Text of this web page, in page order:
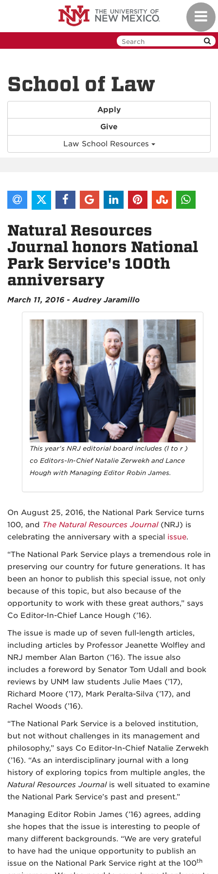
School of Law
Apply
Give
Law School Resources
Natural Resources
Journal honors National
Park Service's 100th
anniversary
March 11, 2016 - Audrey Jaramillo
This year's NRJ editorial board includes (l to r )
co Editors-In-Chief Natalie Zerwekh and Lance
Hough with Managing Editor Robin James.
On August 25, 2016, the National Park Service turns
100, and The Natural Resources Journal(NRJ) is
celebrating the anniversary with a special issue.
“The National Park Service plays a tremendous role in
preserving our country for future generations. It has
been an honor to publish this special issue, not only
because of this topic, but also because of the
opportunity to work with these great authors,” says
Co Editor-In-Chief Lance Hough (’16).
The issue is made up of seven full-length articles,
including articles by Professor Jeanette Wolfley and
NRJ member Alan Barton (’16). The issue also
includes a foreword by Senator Tom Udall and book
reviews by UNM law students Julie Maes (’17),
Richard Moore (’17), Mark Peralta-Silva (’17), and
Rachel Woods (’16).
“The National Park Service is a beloved institution,
but not without challenges in its management and
philosophy,” says Co Editor-In-Chief Natalie Zerwekh
(’16). “As an interdisciplinary journal with a long
history of exploring topics from multiple angles, the
Natural Resources Journalis well situated to examine
the National Park Service’s past and present.”
Managing Editor Robin James (’16) agrees, adding
she hopes that the issue is interesting to people of
many different backgrounds. “We are very grateful
to have had the unique opportunity to publish an
issue on the National Park Service right at the 100th